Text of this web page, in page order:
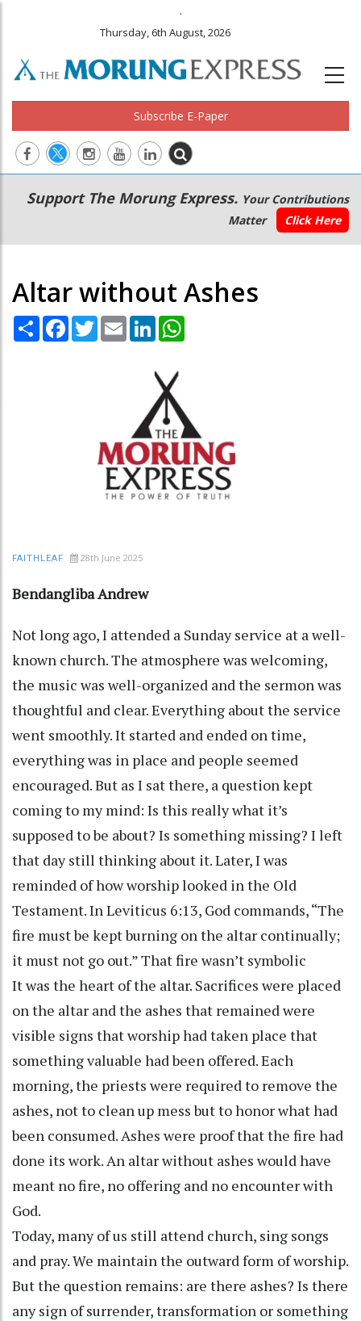
.
Thursday, 6th August, 2026
Subscribe E-Paper
Main
navigation
Secondary
Menu
Support The Morung Express. Your Contributions
Matter
Click Here
Altar without Ashes
Share Facebook
TwitterEmail LinkedIn
FAITHLEAF 28th June 2025
Bendangliba Andrew
Not long ago, I attended a Sunday service at a well-
known church. The atmosphere was welcoming,
the music was well-organized and the sermon was
thoughtful and clear. Everything about the service
went smoothly. It started and ended on time,
everything was in place and people seemed
encouraged. But as I sat there, a question kept
coming to my mind: Is this really what it’s
supposed to be about? Is something missing? I left
that day still thinking about it. Later, I was
reminded of how worship looked in the Old
Testament. In Leviticus 6:13, God commands, “The
fire must be kept burning on the altar continually;
it must not go out.” That fire wasn’t symbolic
It was the heart of the altar. Sacrifices were placed
on the altar and the ashes that remained were
visible signs that worship had taken place that
something valuable had been offered. Each
morning, the priests were required to remove the
ashes, not to clean up mess but to honor what had
been consumed. Ashes were proof that the fire had
done its work. An altar without ashes would have
meant no fire, no offering and no encounter with
God.
Today, many of us still attend church, sing songs
and pray. We maintain the outward form of worship.
But the question remains: are there ashes? Is there
any sign of surrender, transformation or something